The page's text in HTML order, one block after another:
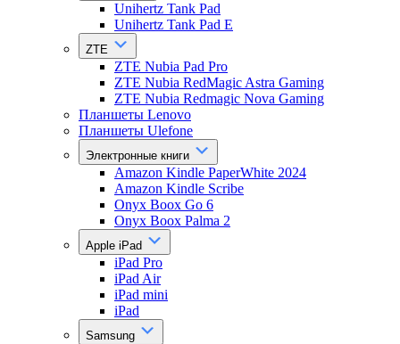
Unihertz Tank Pad
Unihertz Tank Pad E
ZTE
ZTE Nubia Pad Pro
ZTE Nubia RedMagic Astra Gaming
ZTE Nubia Redmagic Nova Gaming
Планшеты Lenovo
Планшеты Ulefone
Электронные книги
Amazon Kindle PaperWhite 2024
Amazon Kindle Scribe
Onyx Boox Go 6
Onyx Boox Palma 2
Apple iPad
iPad Pro
iPad Air
iPad mini
iPad
Samsung